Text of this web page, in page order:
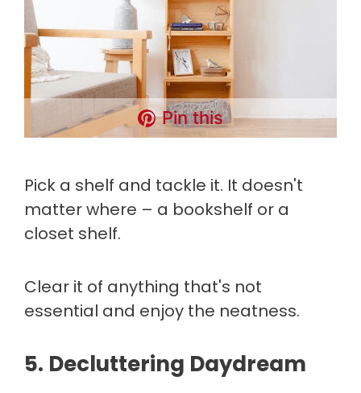
Pin this
Pick a shelf and tackle it. It doesn't
matter where – a bookshelf or a
closet shelf.
Clear it of anything that's not
essential and enjoy the neatness.
5. Decluttering Daydream